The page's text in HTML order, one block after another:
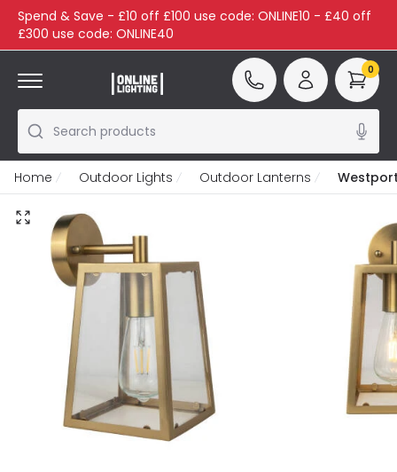
Spend & Save - £10 off £100 use code: ONLINE10 - £40 off
£300 use code: ONLINE40
Search products
0
Home Outdoor Lights Outdoor Lanterns